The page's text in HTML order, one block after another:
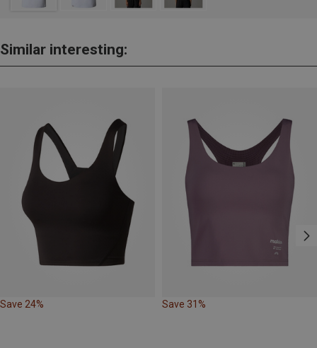
Similar interesting:
Save 24% Save 31%